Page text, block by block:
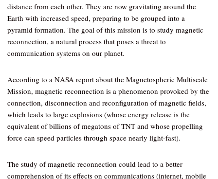
distance from each other. They are now gravitating around the
Earth with increased speed, preparing to be grouped into a
pyramid formation. The goal of this mission is to study magnetic
reconnection, a natural process that poses a threat to
communication systems on our planet.
According to a NASA report about the Magnetospheric Multiscale
Mission, magnetic reconnection is a phenomenon provoked by the
connection, disconnection and reconfiguration of magnetic fields,
which leads to large explosions (whose energy release is the
equivalent of billions of megatons of TNT and whose propelling
force can speed particles through space nearly light-fast).
The study of magnetic reconnection could lead to a better
comprehension of its effects on communications (internet, mobile